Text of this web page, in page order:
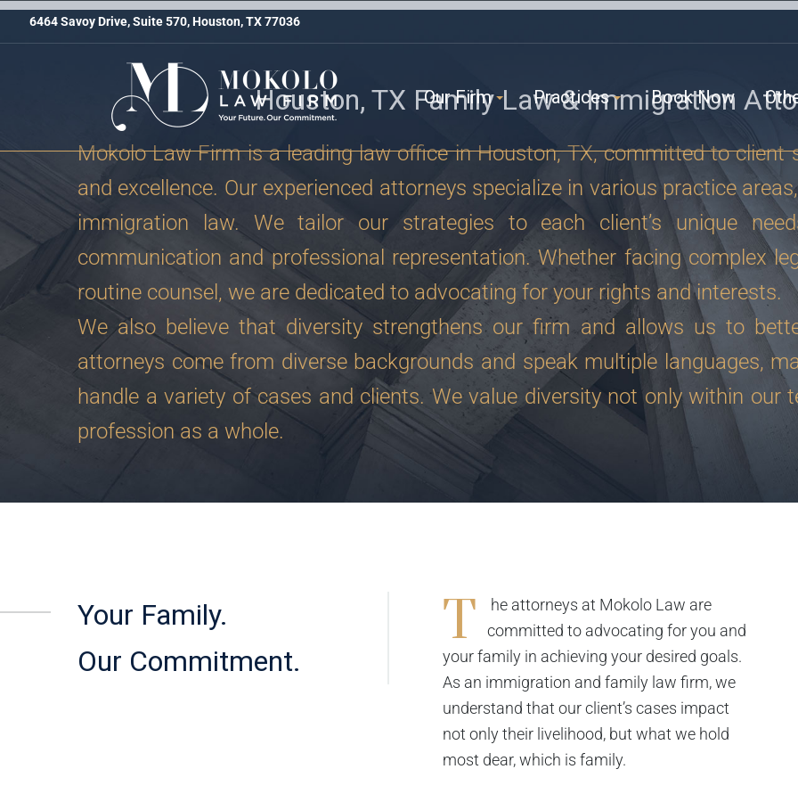
6464 Savoy Drive, Suite 570, Houston, TX 77036
Our Firm Practices Book Now
Houston, TX Family Law & Immigration
Mokolo Law Firm is a leading law office in Houston, TX, committed to client
and excellence. Our experienced attorneys specialize in various practice
immigration law. We tailor our strategies to each client’s unique
communication and professional representation. Whether facing complex
routine counsel, we are dedicated to advocating for your rights and interests.
We also believe that diversity strengthens our firm and allows us to
attorneys come from diverse backgrounds and speak multiple languages,
handle a variety of cases and clients. We value diversity not only within our
profession as a whole.
Your Family.
Our Commitment.
T
he attorneys at Mokolo Law are
committed to advocating for you and
your family in achieving your desired goals.
As an immigration and family law firm, we
understand that our client’s cases impact
not only their livelihood, but what we hold
most dear, which is family.